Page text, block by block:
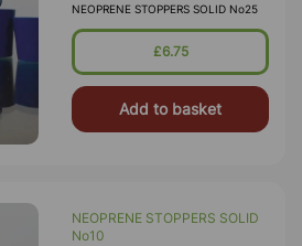
NEOPRENE STOPPERS SOLID No25
£6.75
Add to basket
NEOPRENE STOPPERS SOLID
No10